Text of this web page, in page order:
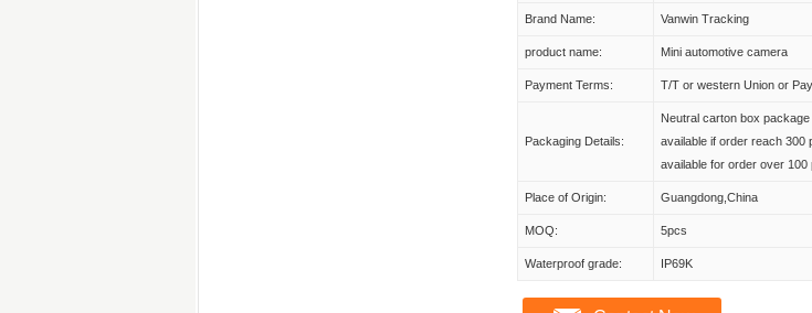
Brand Name: Vanwin Tracking
product name: Mini automotive camera
Payment Terms: T/T or western Union or
Packaging Details:
Neutral carton box
available if order reach 300
available for order over 100
Place of Origin: Guangdong,China
MOQ: 5pcs
Waterproof grade: IP69K